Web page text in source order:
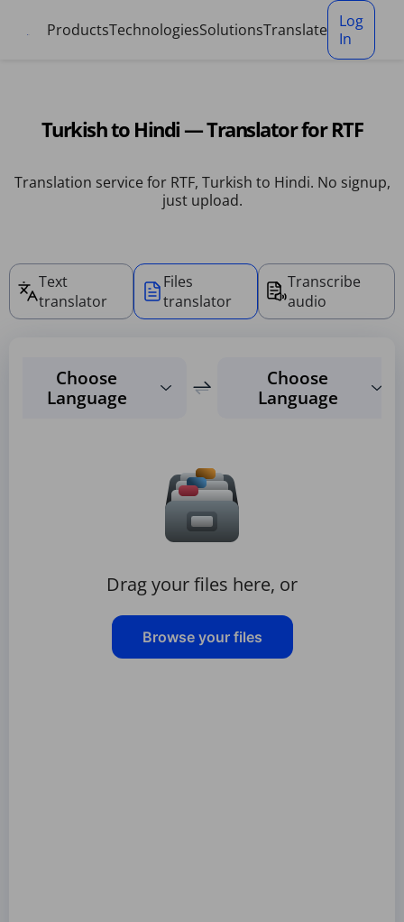
ProductsTechnologiesSolutionsTranslate
Log
In
Turkish to Hindi — Translator for RTF
Translation service for RTF, Turkish to Hindi. No signup,
just upload.
Text
translator
Files
translator
Transcribe
audio
Choose
Language
Choose
Language
Drag your files here, or
Browse your files